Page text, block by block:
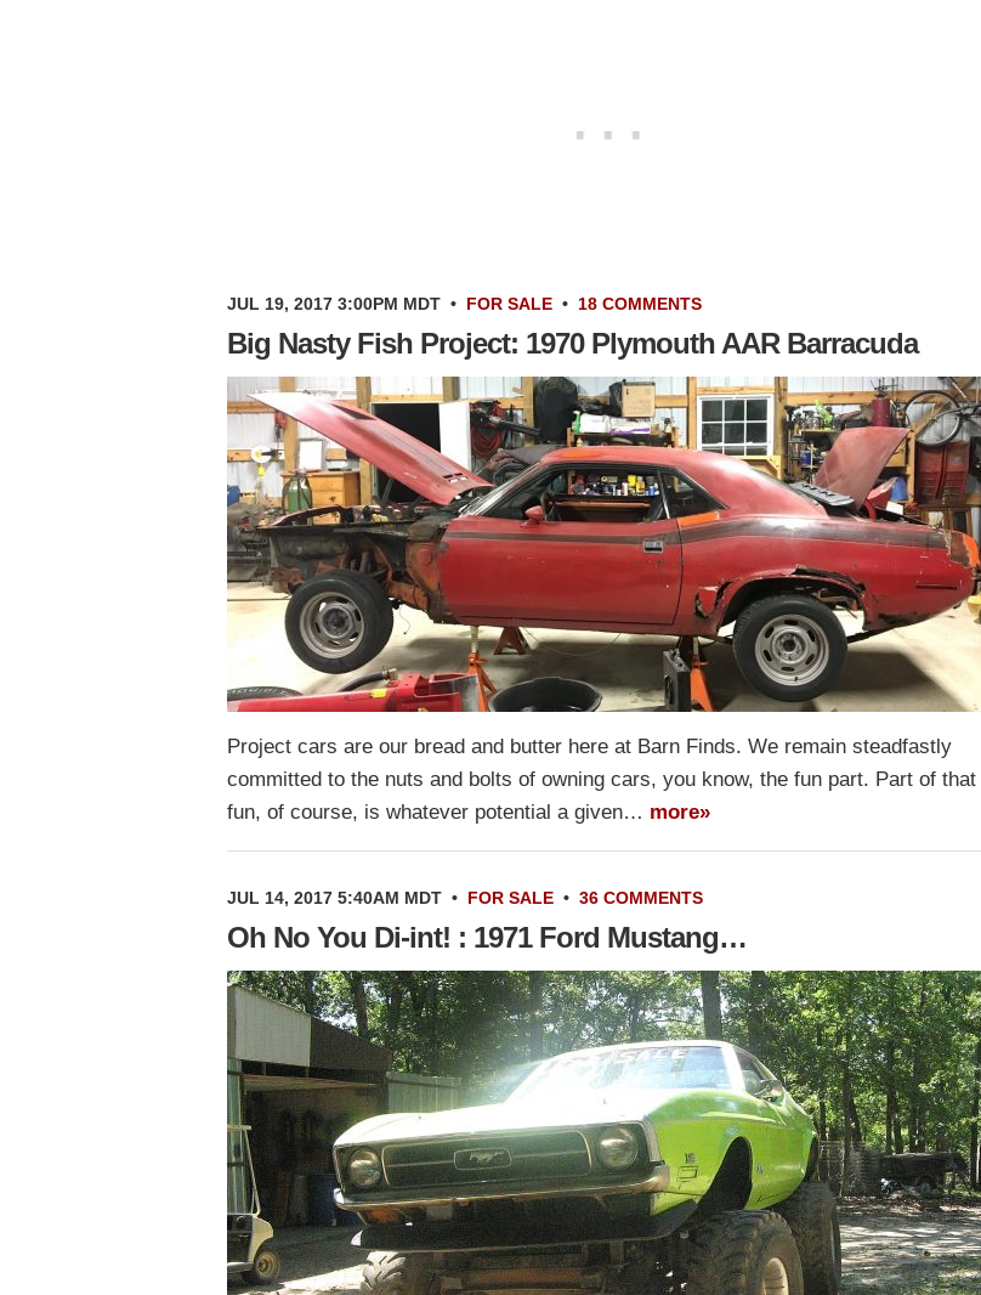
JUL 19, 2017 3:00PM MDT • FOR SALE • 18 COMMENTS
Big Nasty Fish Project: 1970 Plymouth AAR Barracuda
Project cars are our bread and butter here at Barn Finds. We remain steadfastly
committed to the nuts and bolts of owning cars, you know, the fun part. Part of that
fun, of course, is whatever potential a given… more»
JUL 14, 2017 5:40AM MDT • FOR SALE • 36 COMMENTS
Oh No You Di-int! : 1971 Ford Mustang…